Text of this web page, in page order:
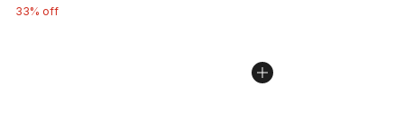
33% off